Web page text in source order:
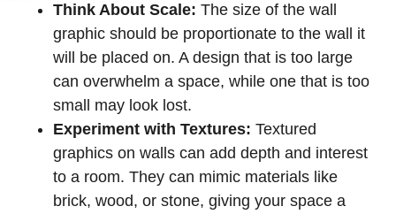
Think About Scale: The size of the wall
graphic should be proportionate to the wall it
will be placed on. A design that is too large
can overwhelm a space, while one that is too
small may look lost.
Experiment with Textures: Textured
graphics on walls can add depth and interest
to a room. They can mimic materials like
brick, wood, or stone, giving your space a